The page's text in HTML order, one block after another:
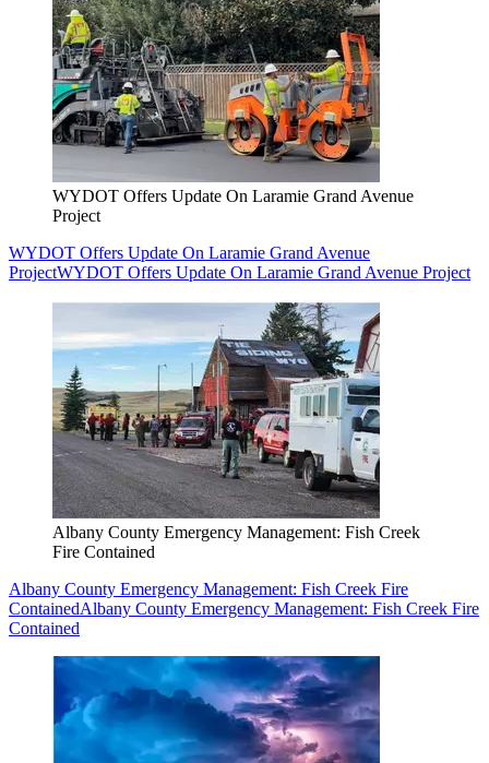
WYDOT Offers Update On Laramie Grand Avenue
Project
WYDOT Offers Update On Laramie Grand Avenue
ProjectWYDOT Offers Update On Laramie Grand Avenue Project
Albany County Emergency Management: Fish Creek
Fire Contained
Albany County Emergency Management: Fish Creek Fire
ContainedAlbany County Emergency Management: Fish Creek Fire
Contained